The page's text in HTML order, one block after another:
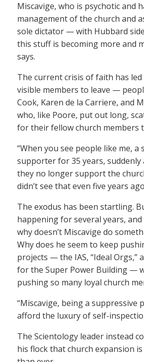
Miscavige, who is psychotic and
management of the church and
sole dictator — with Hubbard
this stuff is becoming more and
says.
The current crisis of faith has
visible members to leave —
Cook, Karen de la Carriere, and
who, like Poore, put out long,
for their fellow church members
“When you see people like me, a
supporter for 35 years,
they no longer support the
didn’t see that even five years
The exodus has been startling.
happening for several years, and
why doesn’t Miscavige do
Why does he seem to keep
projects — the IAS, “Ideal Orgs,”
for the Super Power Building —
pushing so many loyal church
“Miscavige, being a suppressive
afford the luxury of self-
The Scientology leader instead
his flock that church expansion